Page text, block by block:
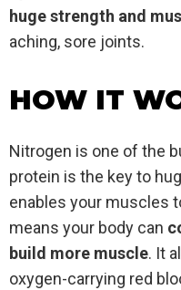
huge strength and
aching, sore joints.
HOW IT
Nitrogen is one of the
protein is the key to
enables your muscles
means your body can
build more muscle. It
oxygen-carrying red